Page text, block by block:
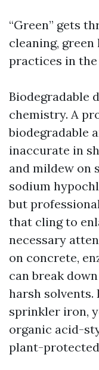
“Green” gets
cleaning,
practices in
Biodegradable
chemistry. A
biodegradable
inaccurate in
and mildew on
sodium
but
that cling to
necessary
on concrete,
can break
harsh
sprinkler iron,
organic acid-
plant-